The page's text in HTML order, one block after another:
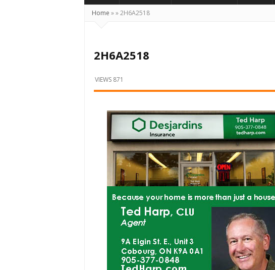
Your
What's
Happening
Locally
and
Home »»2H6A2518
2H6A2518
VIEWS 871